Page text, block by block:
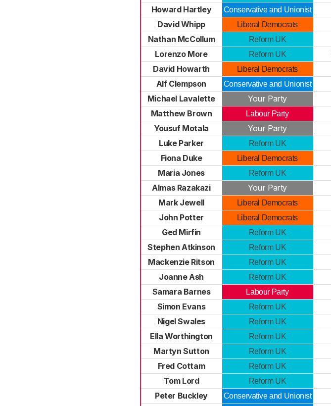
Howard Hartley
Conservative and Unionist
David Whipp
Liberal Democrats
Nathan McCollum
Reform UK
Lorenzo More
Reform UK
David Howarth
Liberal Democrats
Alf Clempson
Conservative and Unionist
Michael Lavalette
Your Party
Matthew Brown
Labour Party
Yousuf Motala
Your Party
Luke Parker
Reform UK
Fiona Duke
Liberal Democrats
Maria Jones
Reform UK
Almas Razakazi
Your Party
Mark Jewell
Liberal Democrats
John Potter
Liberal Democrats
Ged Mirfin
Reform UK
Stephen Atkinson
Reform UK
Mackenzie Ritson
Reform UK
Joanne Ash
Reform UK
Samara Barnes
Labour Party
Simon Evans
Reform UK
Nigel Swales
Reform UK
Ella Worthington
Reform UK
Martyn Sutton
Reform UK
Fred Cottam
Reform UK
Tom Lord
Reform UK
Peter Buckley
Conservative and Unionist